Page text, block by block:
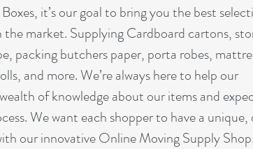
it’s our goal to bring you the best
market. Supplying Cardboard cartons,
packing butchers paper, porta robes,
and more. We’re always here to help our
of knowledge about our items and
We want each shopper to have a
our innovative Online Moving Supply Shop.